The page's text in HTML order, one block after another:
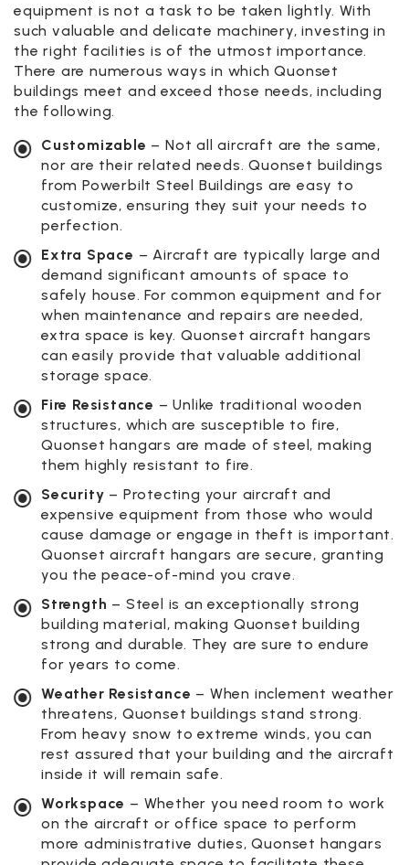
equipment is not a task to be taken lightly. With
such valuable and delicate machinery, investing in
the right facilities is of the utmost importance.
There are numerous ways in which Quonset
buildings meet and exceed those needs, including
the following.
Customizable – Not all aircraft are the same,
nor are their related needs. Quonset buildings
from Powerbilt Steel Buildings are easy to
customize, ensuring they suit your needs to
perfection.
Extra Space – Aircraft are typically large and
demand significant amounts of space to
safely house. For common equipment and for
when maintenance and repairs are needed,
extra space is key. Quonset aircraft hangars
can easily provide that valuable additional
storage space.
Fire Resistance – Unlike traditional wooden
structures, which are susceptible to fire,
Quonset hangars are made of steel, making
them highly resistant to fire.
Security – Protecting your aircraft and
expensive equipment from those who would
cause damage or engage in theft is important.
Quonset aircraft hangars are secure, granting
you the peace-of-mind you crave.
Strength – Steel is an exceptionally strong
building material, making Quonset building
strong and durable. They are sure to endure
for years to come.
Weather Resistance – When inclement weather
threatens, Quonset buildings stand strong.
From heavy snow to extreme winds, you can
rest assured that your building and the aircraft
inside it will remain safe.
Workspace – Whether you need room to work
on the aircraft or office space to perform
more administrative duties, Quonset hangars